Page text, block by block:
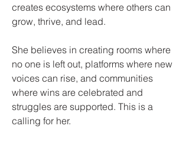
creates ecosystems where others can
grow, thrive, and lead.​
She believes in creating rooms where
no one is left out, platforms where new
voices can rise, and communities
where wins are celebrated and
struggles are supported. This is a
calling for her.​